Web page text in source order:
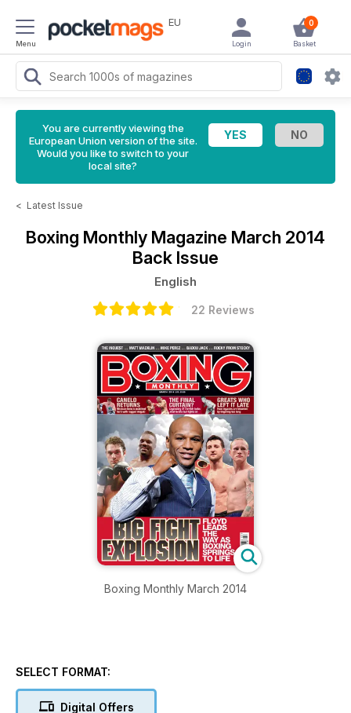
Menu
EU 0
Basket
Login
You are currently viewing the
European Union version of the site.
Would you like to switch to your
local site?
< Latest Issue
Boxing Monthly Magazine March 2014
Back Issue
English
22 Reviews
Boxing Monthly March 2014
SELECT FORMAT:
Digital Offers